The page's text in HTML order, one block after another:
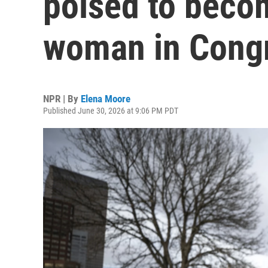
woman in
NPR | By Elena Moore
Published June 30, 2026 at 9:06 PM PDT